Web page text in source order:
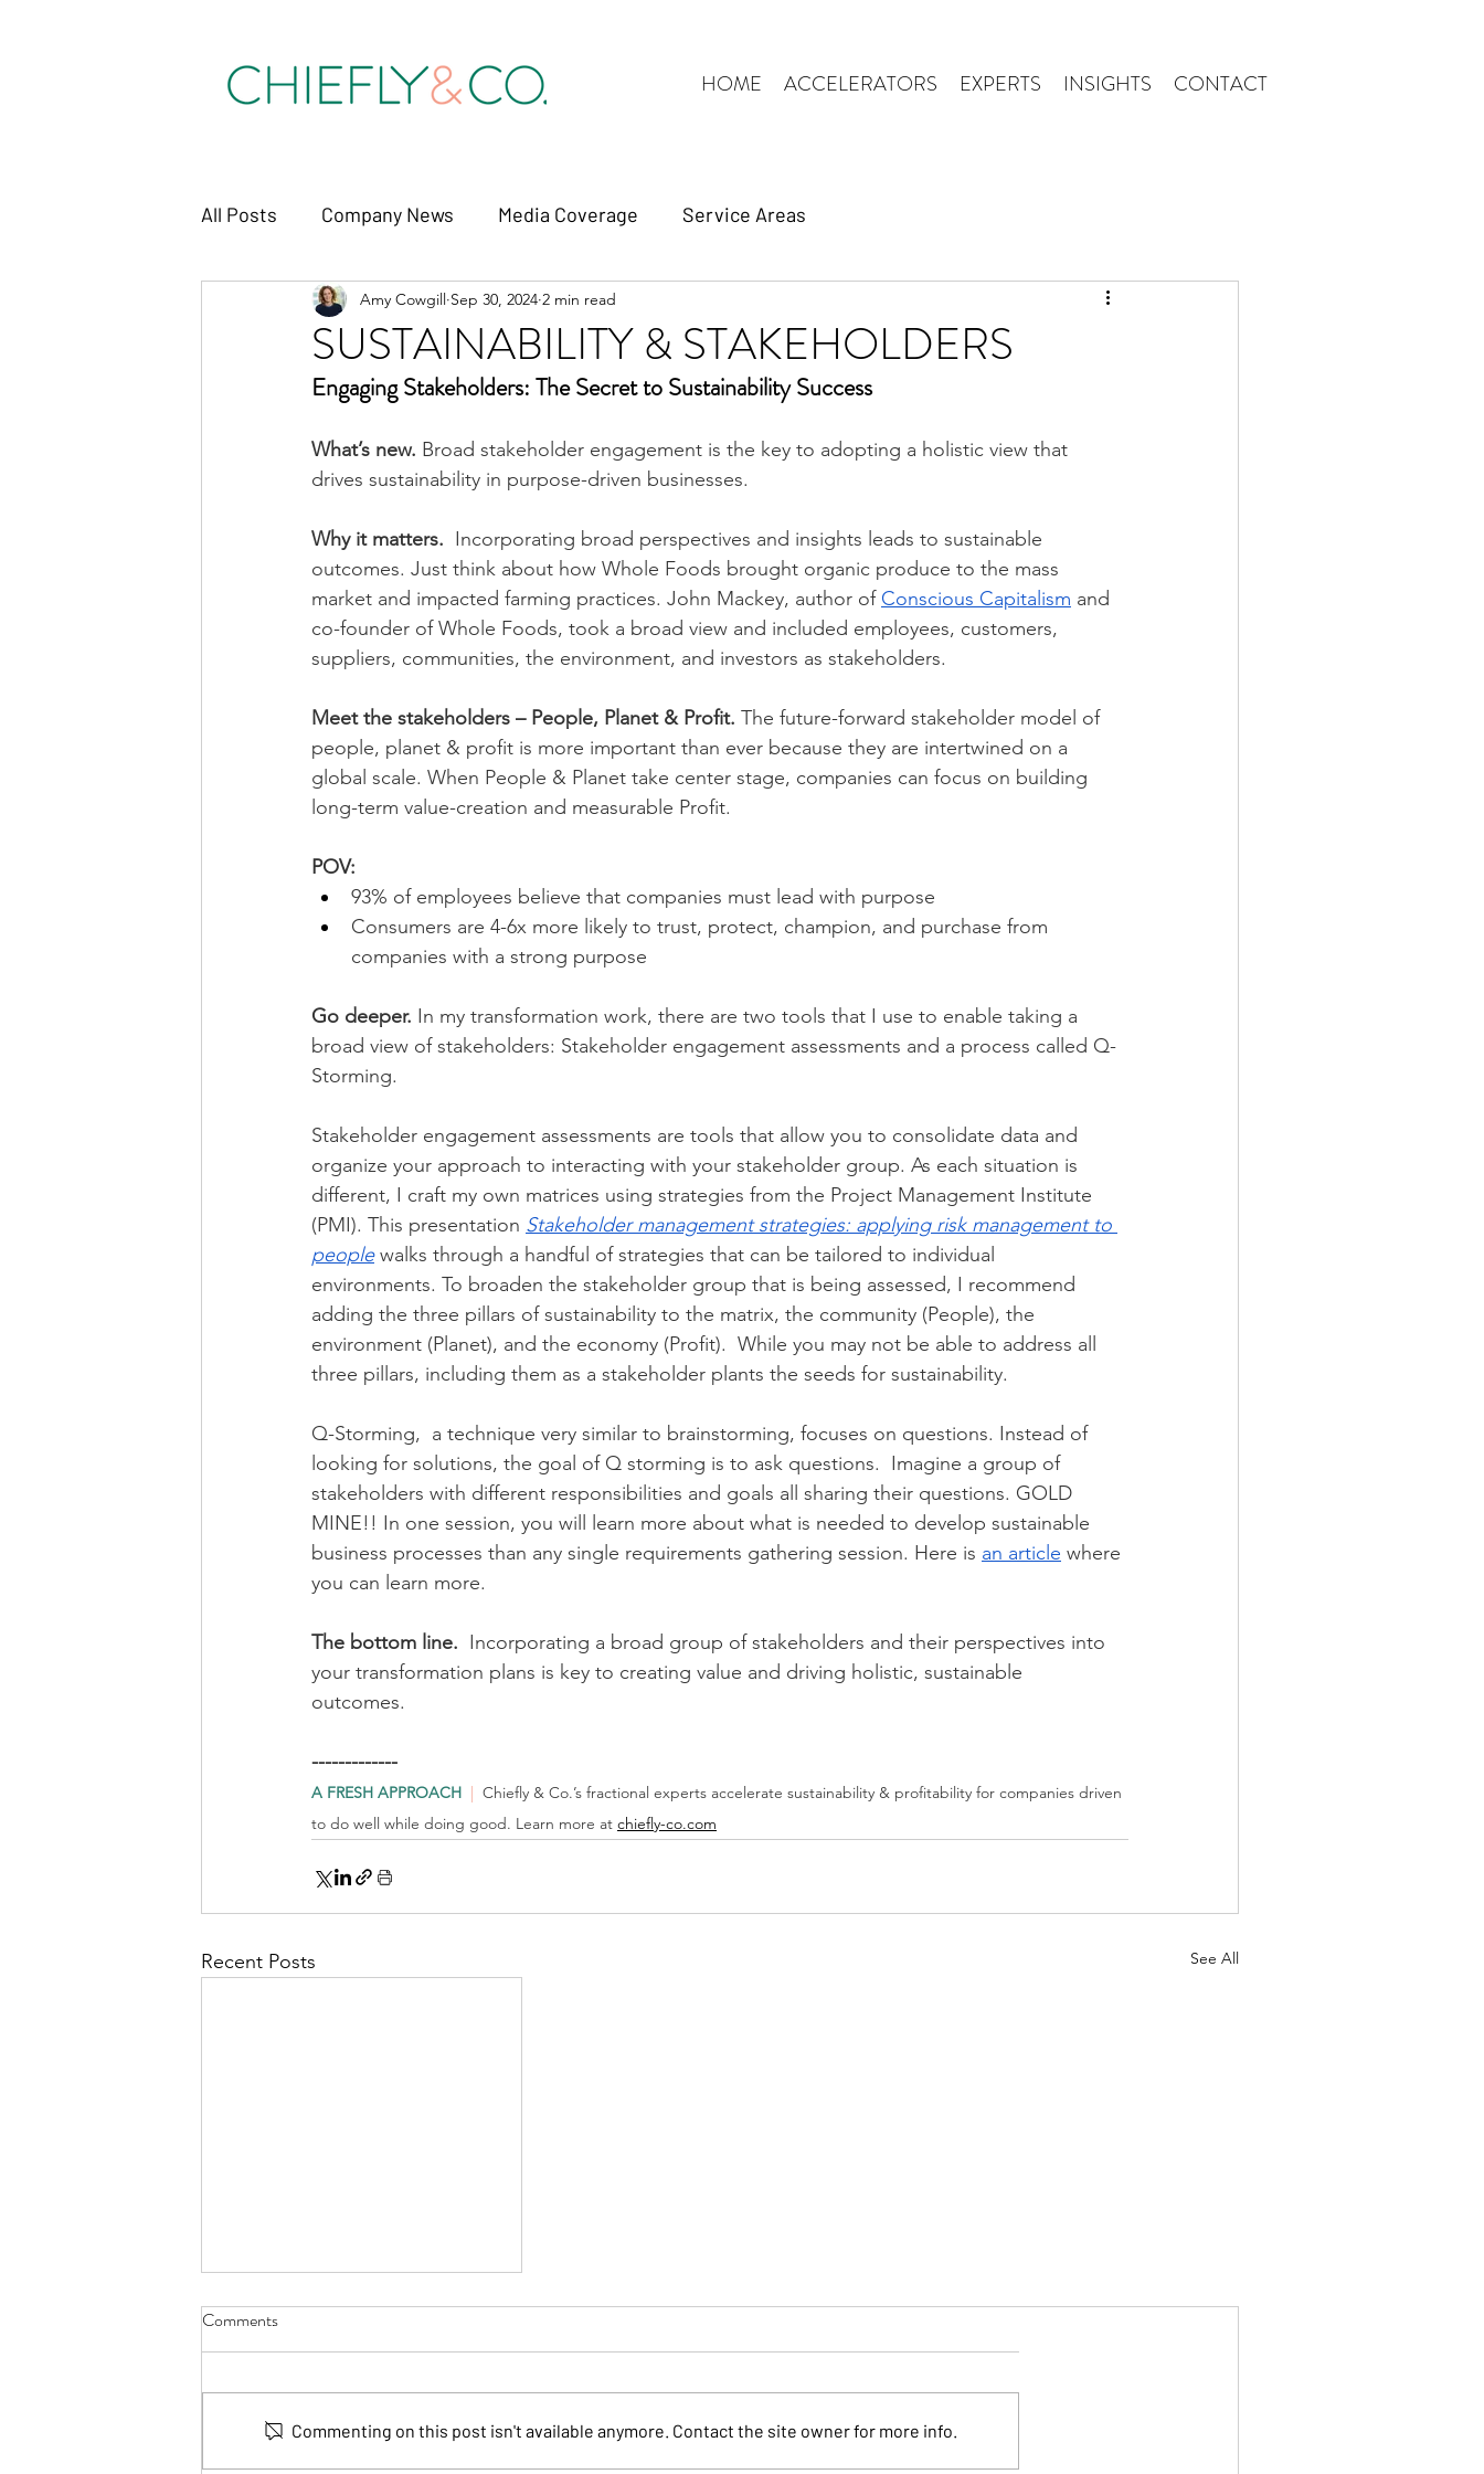
HOME ACCELERATORS EXPERTS INSIGHTS CONTACT
All Posts Company News Media Coverage Service Areas
SUSTAINABILITY & STAKEHOLDERS
Amy Cowgill Sep 30, 2024 2 min read
Engaging Stakeholders: The Secret to Sustainability Success
What’s new. Broad stakeholder engagement is the key to adopting a holistic view that
drives sustainability in purpose-driven businesses.
Why it matters. Incorporating broad perspectives and insights leads to sustainable
outcomes. Just think about how Whole Foods brought organic produce to the mass
market and impacted farming practices. John Mackey, author of Conscious Capitalism and
co-founder of Whole Foods, took a broad view and included employees, customers,
suppliers, communities, the environment, and investors as stakeholders.
Meet the stakeholders – People, Planet & Profit. The future-forward stakeholder model of
people, planet & profit is more important than ever because they are intertwined on a
global scale. When People & Planet take center stage, companies can focus on building
long-term value-creation and measurable Profit.
POV:
93% of employees believe that companies must lead with purpose
Consumers are 4-6x more likely to trust, protect, champion, and purchase from
companies with a strong purpose
Go deeper. In my transformation work, there are two tools that I use to enable taking a
broad view of stakeholders: Stakeholder engagement assessments and a process called Q-
Storming.
Stakeholder engagement assessments are tools that allow you to consolidate data and
organize your approach to interacting with your stakeholder group. As each situation is
different, I craft my own matrices using strategies from the Project Management Institute
(PMI). This presentation Stakeholder management strategies: applying risk management to
people walks through a handful of strategies that can be tailored to individual
environments. To broaden the stakeholder group that is being assessed, I recommend
adding the three pillars of sustainability to the matrix, the community (People), the
environment (Planet), and the economy (Profit).  While you may not be able to address all
three pillars, including them as a stakeholder plants the seeds for sustainability.
Q-Storming,  a technique very similar to brainstorming, focuses on questions. Instead of
looking for solutions, the goal of Q storming is to ask questions.  Imagine a group of
stakeholders with different responsibilities and goals all sharing their questions. GOLD
MINE!! In one session, you will learn more about what is needed to develop sustainable
business processes than any single requirements gathering session. Here is an article where
you can learn more.
The bottom line. Incorporating a broad group of stakeholders and their perspectives into
your transformation plans is key to creating value and driving holistic, sustainable
outcomes.
-------------
A FRESH APPROACH | Chiefly & Co.’s fractional experts accelerate sustainability & profitability for companies driven
to do well while doing good. Learn more at chiefly-co.com
Recent Posts See All
Comments
Commenting on this post isn't available anymore. Contact the site owner for more info.